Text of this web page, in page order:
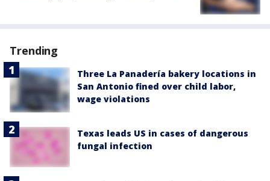
Trending
Three La Panadería bakery locations in
San Antonio fined over child labor,
wage violations
Texas leads US in cases of dangerous
fungal infection